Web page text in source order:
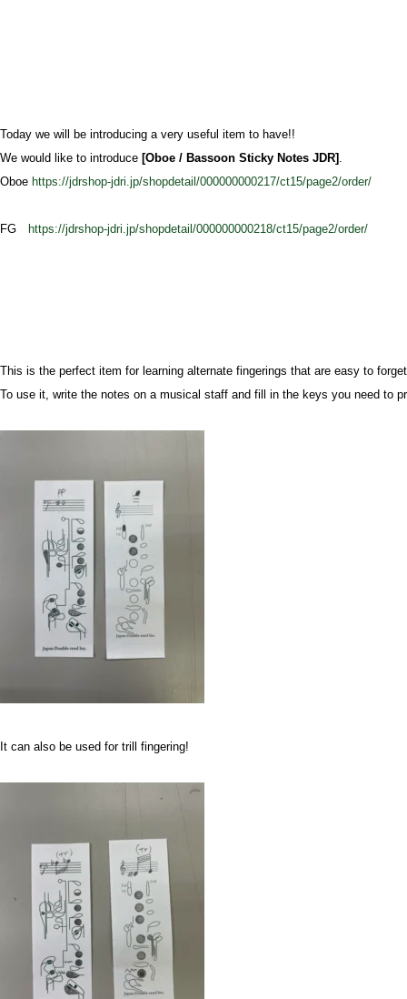
Today we will be introducing a very useful item to have!!
We would like to introduce [Oboe / Bassoon Sticky Notes JDR] .
Oboe https://jdrshop-jdri.jp/shopdetail/000000000217/ct15/page2/order/
FG https://jdrshop-jdri.jp/shopdetail/000000000218/ct15/page2/order/
This is the perfect item for learning alternate fingerings that are easy to
To use it, write the notes on a musical staff and fill in the keys you need to
It can also be used for trill fingering!